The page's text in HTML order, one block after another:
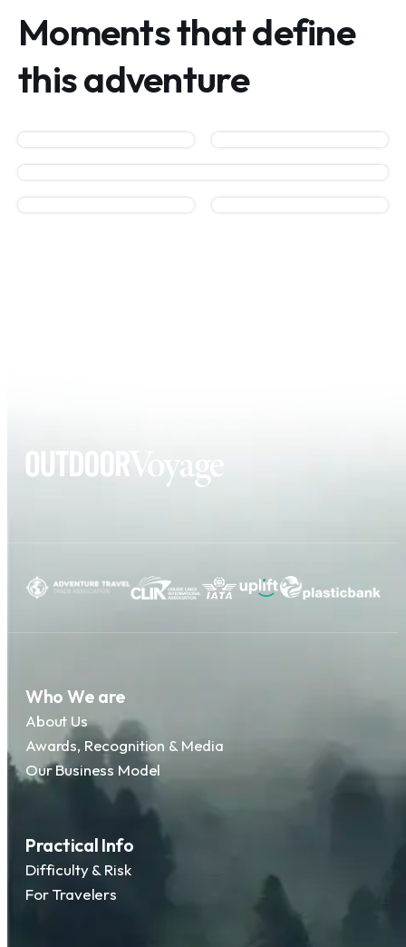
Moments that define
this adventure
Who We are
About Us
Awards, Recognition & Media
Our Business Model
Practical Info
Difficulty & Risk
For Travelers